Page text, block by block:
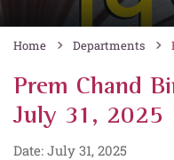
Home Departments
Prem Chand
July 31, 2025
Date: July 31, 2025